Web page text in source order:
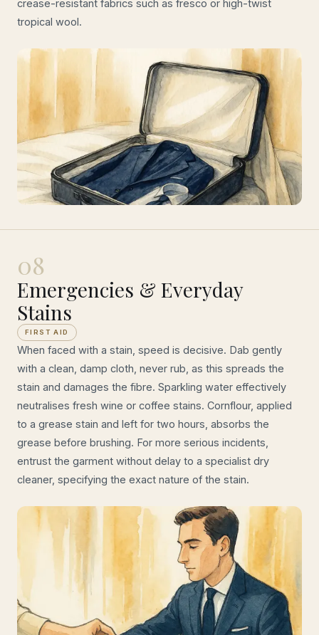
crease-resistant fabrics such as fresco or high-twist
tropical wool.
08
Emergencies & Everyday
Stains
FIRST AID
When faced with a stain, speed is decisive. Dab gently
with a clean, damp cloth, never rub, as this spreads the
stain and damages the fibre. Sparkling water effectively
neutralises fresh wine or coffee stains. Cornflour, applied
to a grease stain and left for two hours, absorbs the
grease before brushing. For more serious incidents,
entrust the garment without delay to a specialist dry
cleaner, specifying the exact nature of the stain.